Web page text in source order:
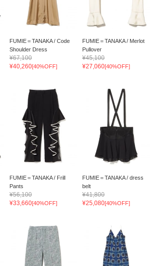
FUMIE＝TANAKA / Code
Shoulder Dress
¥67,100
¥40,260[40%OFF]
FUMIE＝TANAKA / Merlot
Pullover
¥45,100
¥27,060[40%OFF]
FUMIE＝TANAKA / Frill
Pants
¥56,100
¥33,660[40%OFF]
FUMIE＝TANAKA / dress
belt
¥41,800
¥25,080[40%OFF]